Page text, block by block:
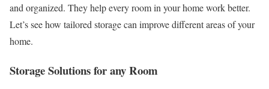
and organized. They help every room in your home work better.
Let’s see how tailored storage can improve different areas of your
home.
Storage Solutions for any Room